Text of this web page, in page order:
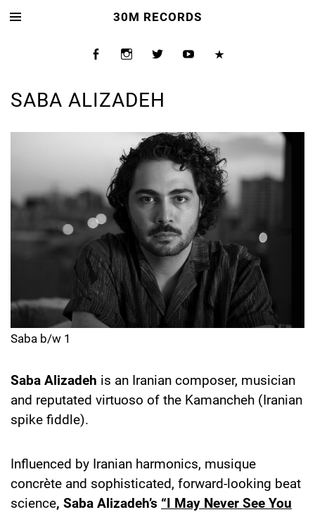
30M RECORDS
SABA ALIZADEH
Saba b/w 1
Saba Alizadeh is an Iranian composer, musician
and reputated virtuoso of the Kamancheh (Iranian
spike fiddle).
Influenced by Iranian harmonics, musique
concrète and sophisticated, forward-looking beat
science, Saba Alizadeh’s “I May Never See You